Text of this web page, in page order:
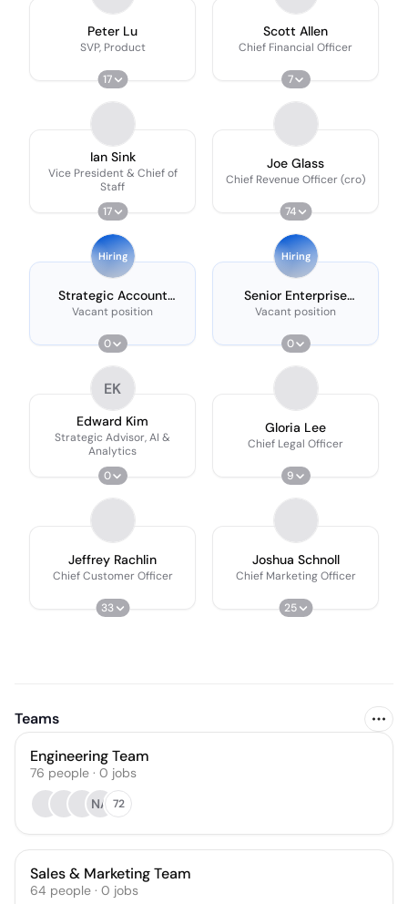
Peter Lu
SVP, Product
17
Scott Allen
Chief Financial Officer
7
Ian Sink
Vice President & Chief of
Staff
17
Joe Glass
Chief Revenue Officer (cro)
74
Hiring
Strategic Account
Executive, Corporations
Vacant position
0
Hiring
Senior Enterprise
Account Executive -
Vacant position
0
EK
Edward Kim
Strategic Advisor, AI &
Analytics
0
Gloria Lee
Chief Legal Officer
9
Jeffrey Rachlin
Chief Customer Officer
33
Joshua Schnoll
Chief Marketing Officer
25
Teams
Engineering Team
76 people · 0 jobs
NA 72
Sales & Marketing Team
64 people · 0 jobs